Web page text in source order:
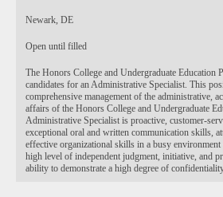
Newark, DE
Open until filled
The Honors College and Undergraduate Education
candidates for an Administrative Specialist. This
comprehensive management of the administrative,
affairs of the Honors College and Undergraduate
Administrative Specialist is proactive, customer-
exceptional oral and written communication skills,
effective organizational skills in a busy
high level of independent judgment, initiative, and
ability to demonstrate a high degree of